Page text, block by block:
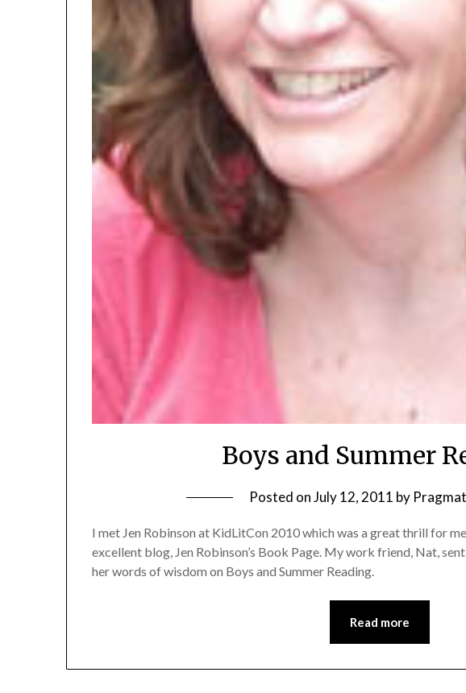
Boys and Summer
Posted onJuly 12, 2011 by
I met Jen Robinson at KidLitCon 2010 which was a great thrill for
excellent blog, Jen Robinson’s Book Page. My work friend, Nat,
her words of wisdom on Boys and Summer Reading.
Read more